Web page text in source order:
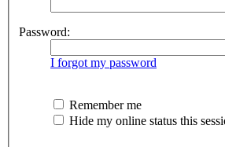
Password:
I forgot my password
Remember me
Hide my online status this